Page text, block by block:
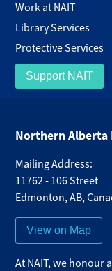
Work at NAIT
Library Services
Protective Services
Support NAIT
Northern
Mailing Address:
11762 - 106 Street
Edmonton,AB,
View on Map
At NAIT, we honour